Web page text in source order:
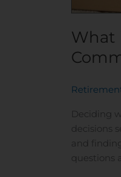
What
Deciding
decisions
and
questions